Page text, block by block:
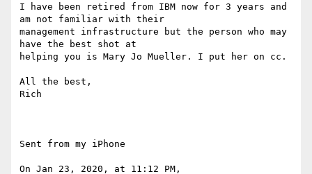
I have been retired from IBM now for 3 years and
am not familiar with their
management infrastructure but the person who may
have the best shot at
helping you is Mary Jo Mueller. I put her on cc.
All the best,
Rich
Sent from my iPhone